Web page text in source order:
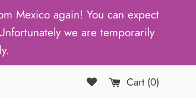
Mexico again! You can expect
we are temporarily
Cart (0)